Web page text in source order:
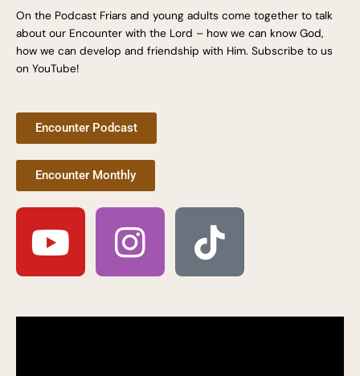
On the Podcast Friars and young adults come together to talk
about our Encounter with the Lord – how we can know God,
how we can develop and friendship with Him. Subscribe to us
on YouTube!
Encounter Podcast
Encounter Monthly
Y
o
t
I
n
t
T
i
t